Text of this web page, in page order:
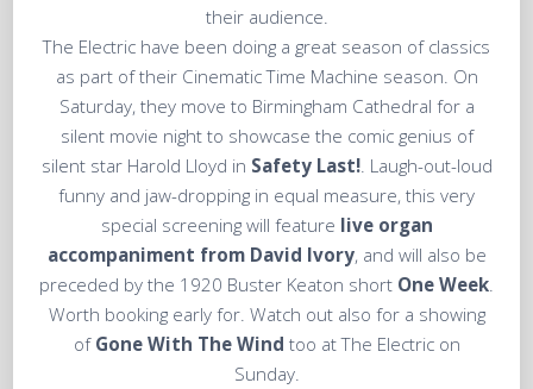
their audience.
The Electric have been doing a great season of classics
as part of their Cinematic Time Machine season. On
Saturday, they move to Birmingham Cathedral for a
silent movie night to showcase the comic genius of
silent star Harold Lloyd in Safety Last!. Laugh-out-loud
funny and jaw-dropping in equal measure, this very
special screening will feature live organ
accompaniment from David Ivory, and will also be
preceded by the 1920 Buster Keaton short One Week
Worth booking early for. Watch out also for a showing
of Gone With The Wind too at The Electric on
Sunday.